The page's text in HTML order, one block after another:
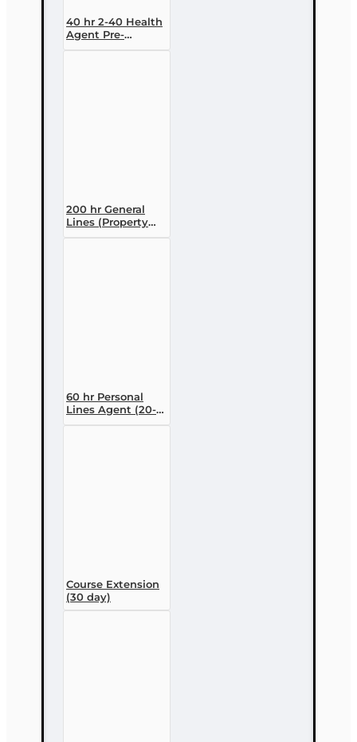
40 hr 2-40 Health
Agent Pre-
licensing Course
200 hr General
Lines (Property
and Casualty 2-
60 hr Personal
Lines Agent (20-
44) Pre-licensing
Course Extension
(30 day)